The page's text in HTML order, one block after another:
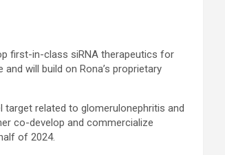
first-in-class siRNA therapeutics for
will build on Rona’s proprietary
related to glomerulonephritis and
co-develop and commercialize
of 2024.